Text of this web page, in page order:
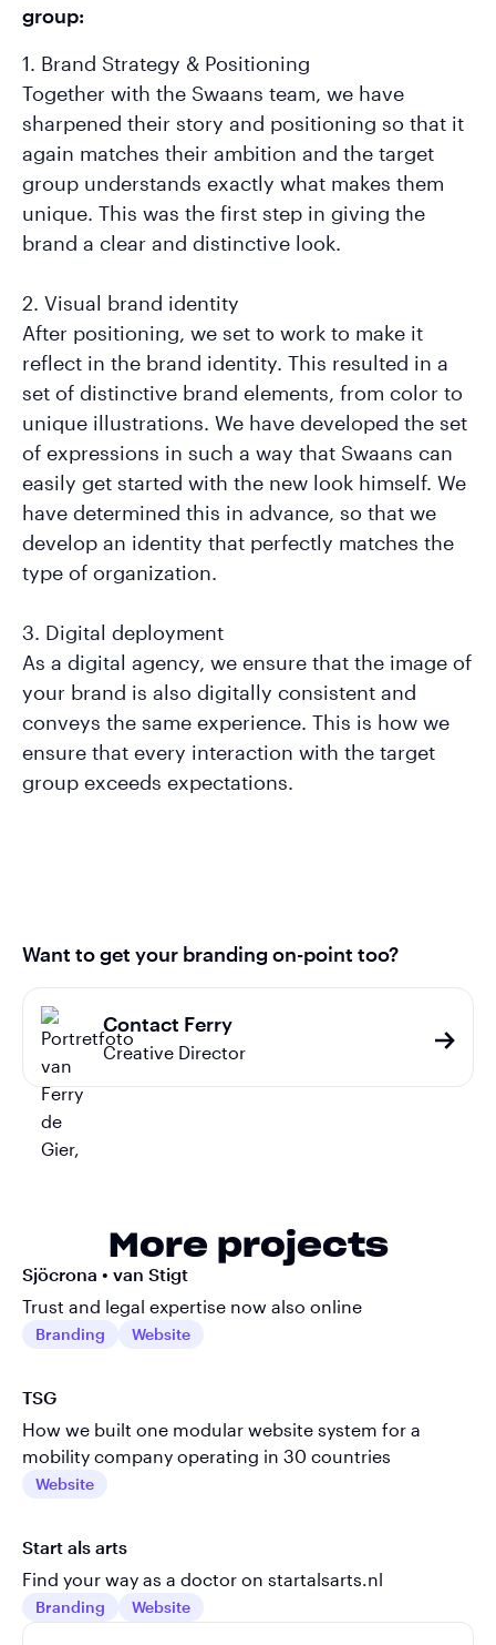
group:
1. Brand Strategy & Positioning
Together with the Swaans team, we have
sharpened their story and positioning so that it
again matches their ambition and the target
group understands exactly what makes them
unique. This was the first step in giving the
brand a clear and distinctive look.
2. Visual brand identity
After positioning, we set to work to make it
reflect in the brand identity. This resulted in a
set of distinctive brand elements, from color to
unique illustrations. We have developed the set
of expressions in such a way that Swaans can
easily get started with the new look himself. We
have determined this in advance, so that we
develop an identity that perfectly matches the
type of organization.
3. Digital deployment
As a digital agency, we ensure that the image of
your brand is also digitally consistent and
conveys the same experience. This is how we
ensure that every interaction with the target
group exceeds expectations.
Want to get your branding on-point too?
Contact Ferry
Creative Director
More projects
Sjöcrona • van Stigt
Trust and legal expertise now also online
Branding Website
TSG
How we built one modular website system for a
mobility company operating in 30 countries
Website
Start als arts
Find your way as a doctor on startalsarts.nl
Branding Website